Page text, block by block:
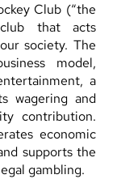
Club (“the
that acts
society. The
model,
a
wagering and
contribution.
economic
supports the
gambling.